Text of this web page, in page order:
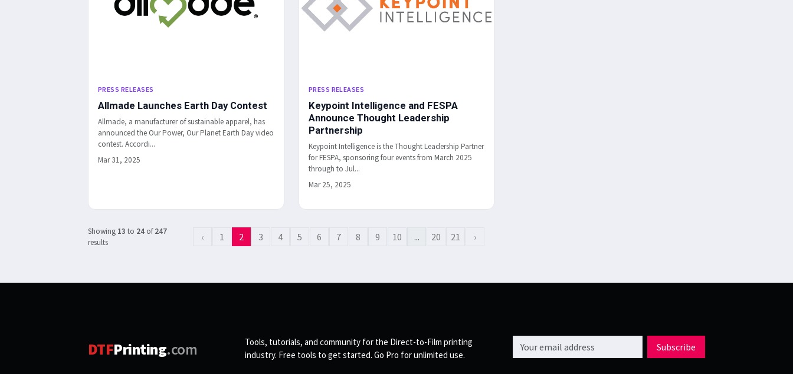
PRESS RELEASES
Allmade Launches Earth Day Contest
Allmade, a manufacturer of sustainable apparel, has
announced the Our Power, Our Planet Earth Day video
contest. Accordi...
Mar 31, 2025
PRESS RELEASES
Keypoint Intelligence and FESPA
Announce Thought Leadership
Partnership
Keypoint Intelligence is the Thought Leadership Partner
for FESPA, sponsoring four events from March 2025
through to Jul...
Mar 25, 2025
Showing 13 to 24 of247
results
‹ 1 2 3 4 5 6 7 8 9 10 ... 20 21 ›
DTFPrinting.com
Tools, tutorials, and community for the Direct-to-Film printing
industry. Free tools to get started. Go Pro for unlimited use.
Subscribe